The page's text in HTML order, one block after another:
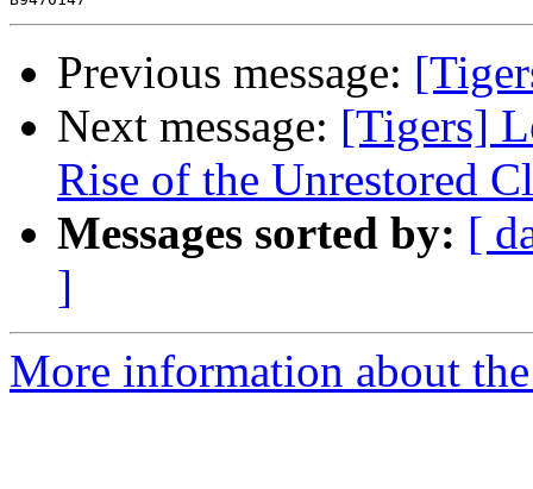
Previous message:
Next message: [Tigers]
Rise of the Unrestored
Messages sorted by: [
]
More information about